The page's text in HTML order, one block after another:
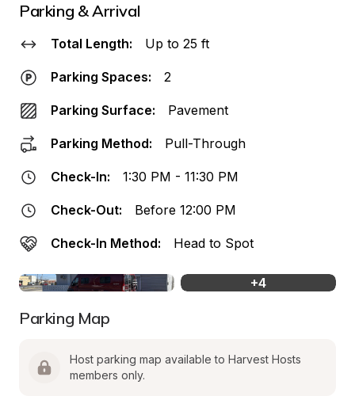
Parking & Arrival
Total Length: Up to 25 ft
Parking Spaces: 2
Parking Surface: Pavement
Parking Method: Pull-Through
Check-In: 1:30 PM - 11:30 PM
Check-Out: Before 12:00 PM
Check-In Method: Head to Spot
+4
Parking Map
Host parking map available to Harvest Hosts
members only.